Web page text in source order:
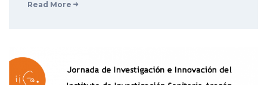
Read More